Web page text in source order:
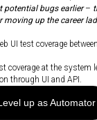
potential bugs earlier–
up the career
UI test coverage
coverage at the system
through UI and API.
up as Automator